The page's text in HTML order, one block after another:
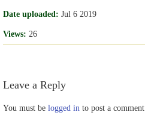
Date uploaded: Jul 6 2019
Views: 26
Leave a Reply
You must be logged in to post a comment.